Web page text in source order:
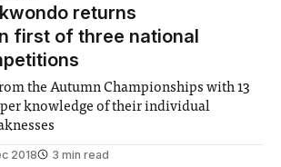
returns
first of three national
the Autumn Championships with 13
knowledge of their individual
2018
3 min read